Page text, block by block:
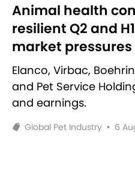
Animal health
resilient Q2 and
market pressures
Elanco, Virbac,
and Pet Service
and earnings.
Global Pet Industry • 6